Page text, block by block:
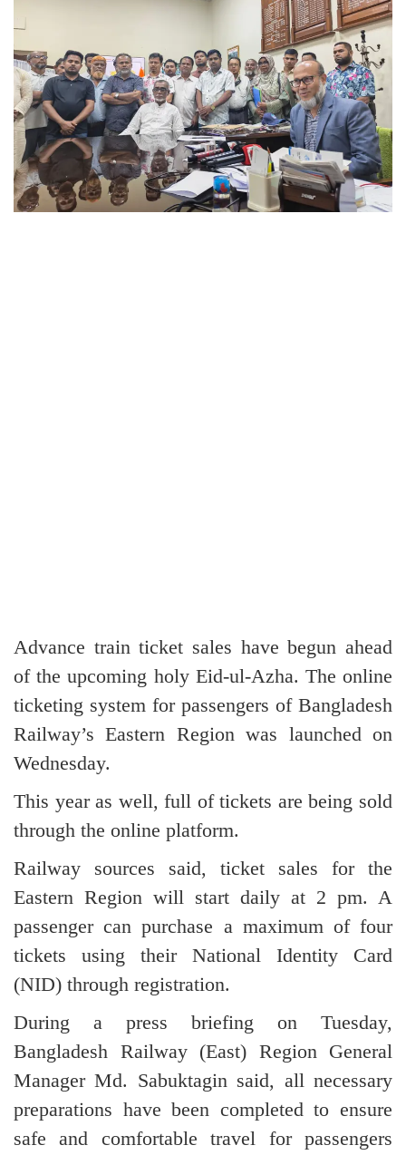
Advance train ticket sales have begun ahead
of the upcoming holy Eid-ul-Azha. The online
ticketing system for passengers of Bangladesh
Railway’s Eastern Region was launched on
Wednesday.
This year as well, full of tickets are being sold
through the online platform.
Railway sources said, ticket sales for the
Eastern Region will start daily at 2 pm. A
passenger can purchase a maximum of four
tickets using their National Identity Card
(NID) through registration.
During a press briefing on Tuesday,
Bangladesh Railway (East) Region General
Manager Md. Sabuktagin said, all necessary
preparations have been completed to ensure
safe and comfortable travel for passengers